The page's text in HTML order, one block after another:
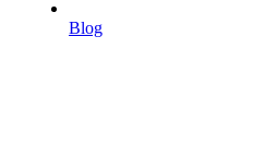
Blog